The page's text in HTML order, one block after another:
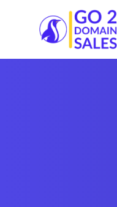
Go2DomainSales